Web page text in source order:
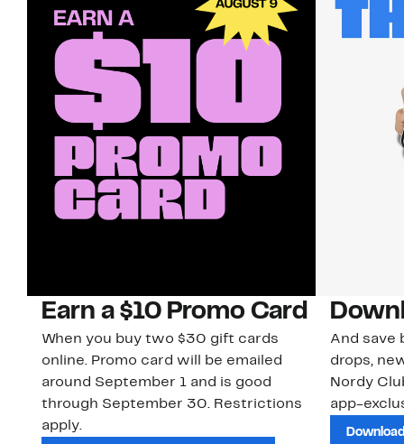
Earn a $10 Promo Card
When you buy two $30 gift cards
online. Promo card will be emailed
around September 1 and is good
through September 30. Restrictions
apply.
And save
drops,
Nordy
app-